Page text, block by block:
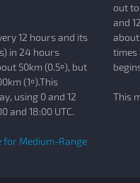
12 hours and its
in 24 hours
50km (0.5º), but
(1º).This
using 0 and 12
and 18:00 UTC.
for Medium-Range
out
and
about
times
This